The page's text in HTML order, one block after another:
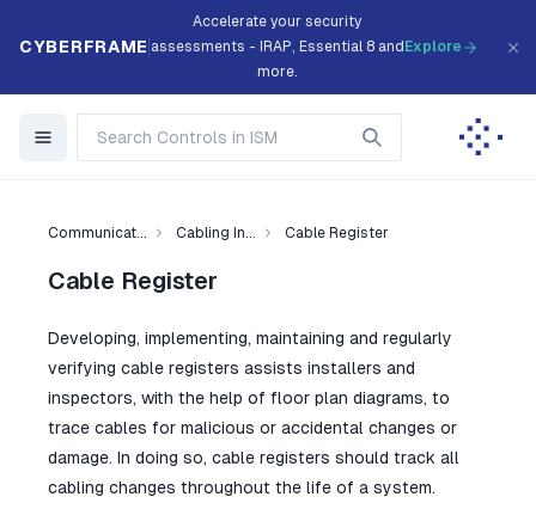
CYBERFRAME
Accelerate your security
assessments - IRAP, Essential 8 and
more.
Explore
Communicat... Cabling In... Cable Register
Cable Register
Developing, implementing, maintaining and regularly
verifying cable registers assists installers and
inspectors, with the help of floor plan diagrams, to
trace cables for malicious or accidental changes or
damage. In doing so, cable registers should track all
cabling changes throughout the life of a system.